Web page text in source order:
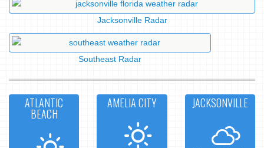
Jacksonville Radar
Southeast Radar
ATLANTIC
BEACH
AMELIA CITY JACKSONVILLE